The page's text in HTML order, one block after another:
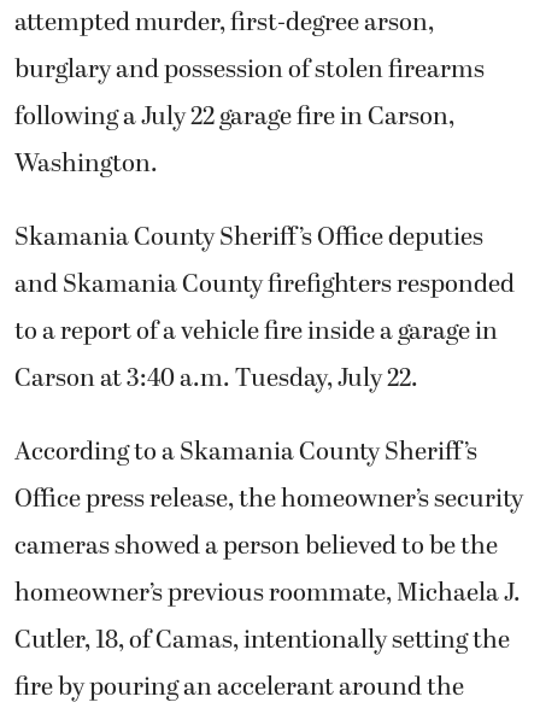
attempted murder, first-degree arson,
burglary and possession of stolen firearms
following a July 22 garage fire in Carson,
Washington.
Skamania County Sheriff’s Office deputies
and Skamania County firefighters responded
to a report of a vehicle fire inside a garage in
Carson at 3:40 a.m. Tuesday, July 22.
According to a Skamania County Sheriff’s
Office press release, the homeowner’s security
cameras showed a person believed to be the
homeowner’s previous roommate, Michaela J.
Cutler, 18, of Camas, intentionally setting the
fire by pouring an accelerant around the